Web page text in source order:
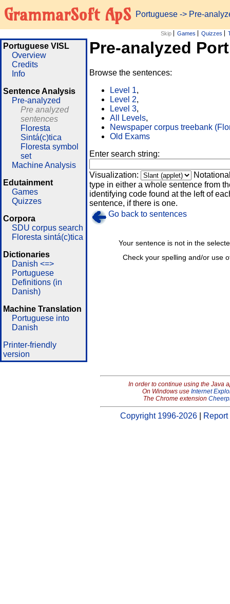
GrammarSoft ApS Portuguese -> Pre-
Skip Games Quizzes
Portuguese VISL
Overview
Credits
Info
Sentence Analysis
Pre-analyzed
Pre analyzed
sentences
Floresta
Sintá(c)tica
Floresta symbol
set
Machine Analysis
Edutainment
Games
Quizzes
Corpora
SDU corpus search
Floresta sintá(c)tica
Dictionaries
Danish <=>
Portuguese
Definitions (in
Danish)
Machine Translation
Portuguese into
Danish
Printer-friendly
version
Pre-analyzed
Browse the sentences:
Level 1,
Level 2,
Level 3,
All Levels,
Newspaper corpus treebank
Old Exams
Enter search string:
Visualization:
type in either a whole sentence from
identifying code found at the left of
sentence, if there is one.
Go back to sentences
Check your spelling and/or use
Your sentence is not in the
In order to continue using the Java
On Windows use Internet
The Chrome extension
Copyright 1996-2026